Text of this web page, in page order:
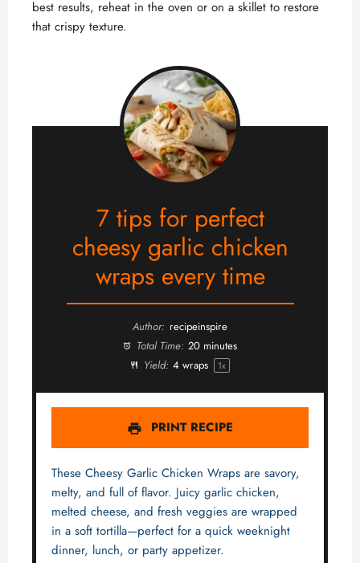
best results, reheat in the oven or on a skillet to restore
that crispy texture.
7 tips for perfect
cheesy garlic chicken
wraps every time
Author: recipeinspire
Total Time: 20 minutes
Yield: 4 wraps 1x
PRINT RECIPE
These Cheesy Garlic Chicken Wraps are savory,
melty, and full of flavor. Juicy garlic chicken,
melted cheese, and fresh veggies are wrapped
in a soft tortilla—perfect for a quick weeknight
dinner, lunch, or party appetizer.